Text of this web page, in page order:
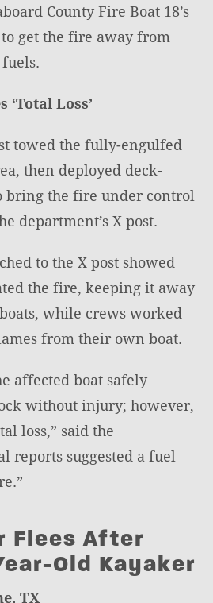
County Fire Boat 18’s
get the fire away from
‘Total Loss’
towed the fully-engulfed
then deployed deck-
bring the fire under control
department’s X post.
to the X post showed
the fire, keeping it away
while crews worked
from their own boat.
affected boat safely
without injury; however,
loss,” said the
reports suggested a fuel
Flees After
Old Kayaker
TX